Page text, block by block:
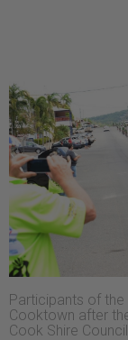
Participants of the
Cooktown after
Cook Shire Council.